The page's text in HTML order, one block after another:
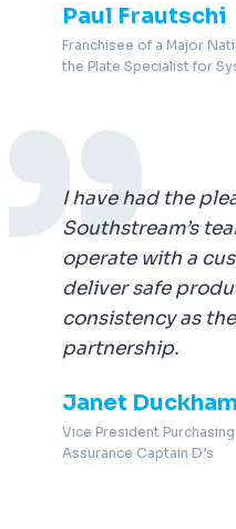
Paul Frautschi
Franchisee of a Major
the Plate Specialist for
I have had the
Southstream’s
operate with a
deliver safe
consistency as
partnership.
Janet Duckham
Vice President
Assurance Captain D’s